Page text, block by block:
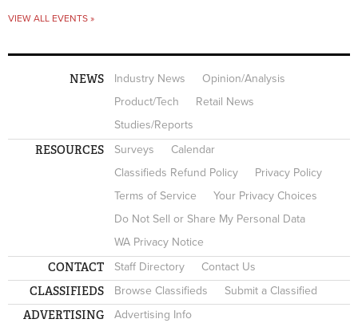
VIEW ALL EVENTS »
NEWS Industry News
Opinion/Analysis
Product/Tech
Retail News
Studies/Reports
RESOURCES Surveys
Calendar
Classifieds Refund Policy
Privacy Policy
Terms of Service
Your Privacy Choices
Do Not Sell or Share My Personal Data
WA Privacy Notice
CONTACT Staff Directory Contact Us
CLASSIFIEDS Browse Classifieds Submit a Classified
ADVERTISING Advertising Info